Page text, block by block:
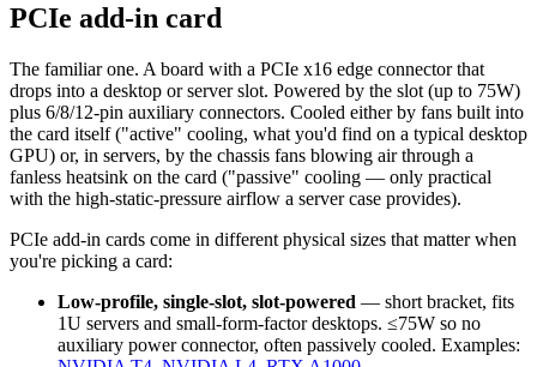
PCIe add-in card
The familiar one. A board with a PCIe x16 edge connector that
drops into a desktop or server slot. Powered by the slot (up to 75W)
plus 6/8/12-pin auxiliary connectors. Cooled either by fans built into
the card itself ("active" cooling, what you'd find on a typical desktop
GPU) or, in servers, by the chassis fans blowing air through a
fanless heatsink on the card ("passive" cooling — only practical
with the high-static-pressure airflow a server case provides).
PCIe add-in cards come in different physical sizes that matter when
you're picking a card:
Low-profile, single-slot, slot-powered — short bracket, fits
1U servers and small-form-factor desktops. ≤75W so no
auxiliary power connector, often passively cooled. Examples: